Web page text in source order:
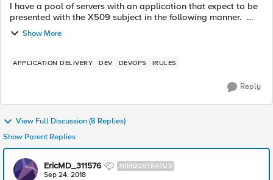
I have a pool of servers with an application that expect to be
presented with the X509 subject in the following manner.
Alteon/Nortel - X-SSL: peersubject="/C=TZ/O=T.Z.
Corp/OU=PoP/OU=PKI/OU...
Show More
APPLICATION DELIVERY DEV DEVOPS IRULES
Reply
View Full Discussion (8 Replies)
Show Parent Replies
EricMD_311576 NIMBOSTRATUS
Sep 24, 2018